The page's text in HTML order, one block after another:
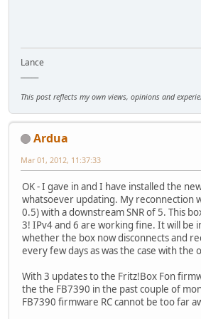
Lance
This post reflects my own views, opinions and
Ardua
Mar 01, 2012, 11:37:33
OK - I gave in and I have installed the
whatsoever updating. My reconnection
0.5) with a downstream SNR of 5. This
3! IPv4 and 6 are working fine. It will be
whether the box now disconnects and
every few days as was the case with the
With 3 updates to the Fritz!Box Fon
the the FB7390 in the past couple of
FB7390 firmware RC cannot be too far